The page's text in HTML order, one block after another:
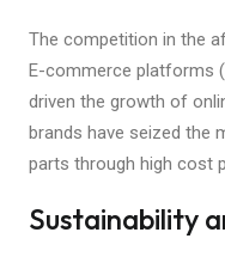
The competition in the
E-commerce platforms
driven the growth of
brands have seized the
parts through high cost
Sustainability